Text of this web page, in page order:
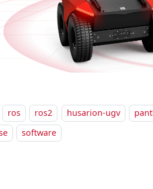
ros ros2 husarion-ugv
software